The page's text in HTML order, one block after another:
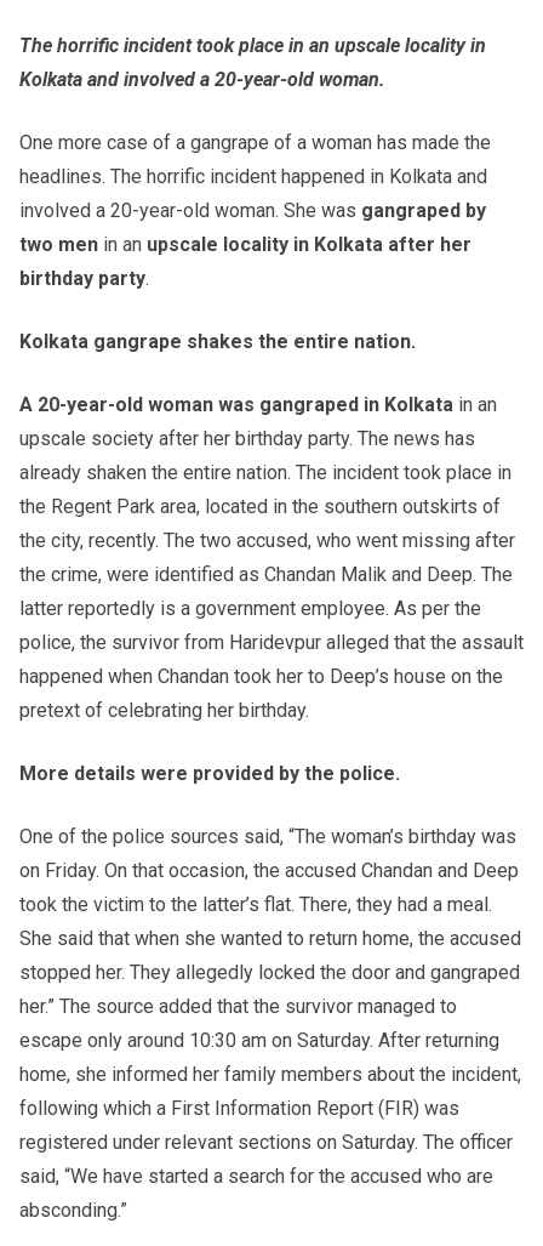
The horrific incident took place in an upscale locality in
Kolkata and involved a 20-year-old woman.
One more case of a gangrape of a woman has made the
headlines. The horrific incident happened in Kolkata and
involved a 20-year-old woman. She was gangraped by
two men in an upscale locality in Kolkata after her
birthday party.
Kolkata gangrape shakes the entire nation.
A 20-year-old woman was gangraped in Kolkata in an
upscale society after her birthday party. The news has
already shaken the entire nation. The incident took place in
the Regent Park area, located in the southern outskirts of
the city, recently. The two accused, who went missing after
the crime, were identified as Chandan Malik and Deep. The
latter reportedly is a government employee. As per the
police, the survivor from Haridevpur alleged that the assault
happened when Chandan took her to Deep’s house on the
pretext of celebrating her birthday.
More details were provided by the police.
One of the police sources said, “The woman’s birthday was
on Friday. On that occasion, the accused Chandan and Deep
took the victim to the latter’s flat. There, they had a meal.
She said that when she wanted to return home, the accused
stopped her. They allegedly locked the door and gangraped
her.” The source added that the survivor managed to
escape only around 10:30 am on Saturday. After returning
home, she informed her family members about the incident,
following which a First Information Report (FIR) was
registered under relevant sections on Saturday. The officer
said, “We have started a search for the accused who are
absconding.”